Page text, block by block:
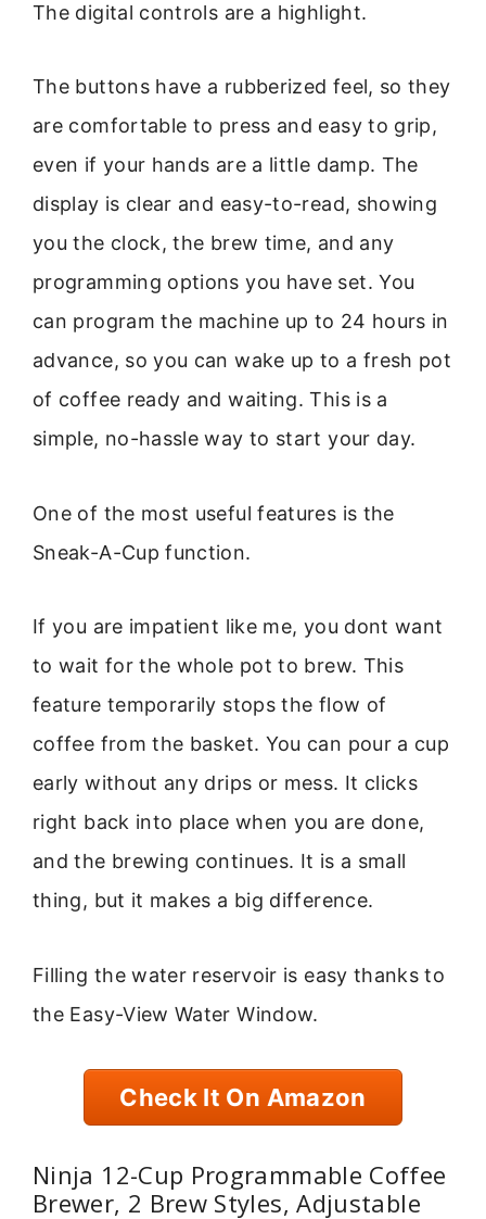
The digital controls are a highlight.
The buttons have a rubberized feel, so they
are comfortable to press and easy to grip,
even if your hands are a little damp. The
display is clear and easy-to-read, showing
you the clock, the brew time, and any
programming options you have set. You
can program the machine up to 24 hours in
advance, so you can wake up to a fresh pot
of coffee ready and waiting. This is a
simple, no-hassle way to start your day.
One of the most useful features is the
Sneak-A-Cup function.
If you are impatient like me, you dont want
to wait for the whole pot to brew. This
feature temporarily stops the flow of
coffee from the basket. You can pour a cup
early without any drips or mess. It clicks
right back into place when you are done,
and the brewing continues. It is a small
thing, but it makes a big difference.
Filling the water reservoir is easy thanks to
the Easy-View Water Window.
Check It On Amazon
Ninja 12-Cup Programmable Coffee
Brewer, 2 Brew Styles, Adjustable